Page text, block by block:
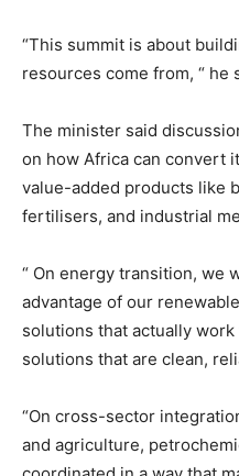
“This summit is about
resources come from, “ he
The minister said
on how Africa can convert
value-added products like
fertilisers, and industrial
“ On energy transition, we
advantage of our
solutions that actually
solutions that are clean,
“On cross-sector
and agriculture,